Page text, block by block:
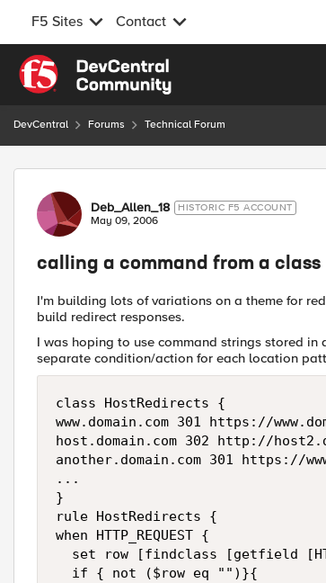
F5 Sites Contact
Skip to content
DevCentral Forums Technical Forum
Forum Discussion
Deb_Allen_18 HISTORIC F5 ACCOUNT
May 09, 2006
calling a command from a class
I'm building lots of variations on a theme for
build redirect responses.
I was hoping to use command strings stored
separate condition/action for each location
class HostRedirects {
www.domain.com 301 https://
host.domain.com 302 http://
another.domain.com 301 https://
...
}
rule HostRedirects {
when HTTP_REQUEST {
set row [findclass [getfield
  if { not ($row eq "")}{